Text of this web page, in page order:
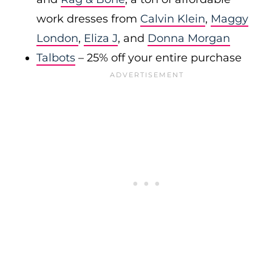
work dresses from Calvin Klein, Maggy
London, Eliza J, and Donna Morgan
Talbots – 25% off your entire purchase